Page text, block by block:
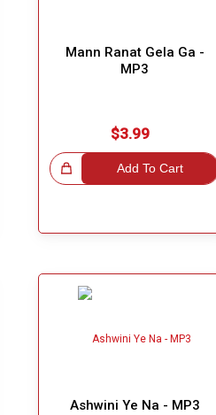
Mann Ranat Gela Ga -
MP3
$3.99
Add To Cart
Choice!
Ashwini Ye Na - MP3